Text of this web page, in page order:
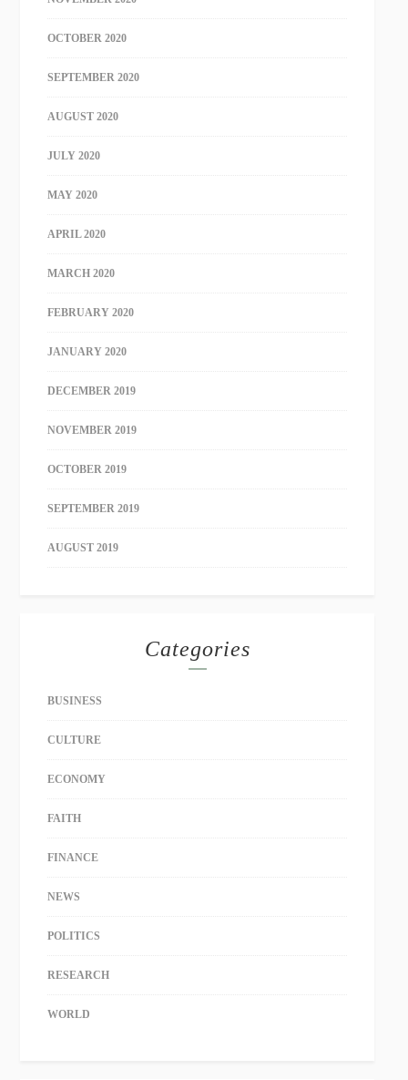
OCTOBER 2020
SEPTEMBER 2020
AUGUST 2020
JULY 2020
MAY 2020
APRIL 2020
MARCH 2020
FEBRUARY 2020
JANUARY 2020
DECEMBER 2019
NOVEMBER 2019
OCTOBER 2019
SEPTEMBER 2019
AUGUST 2019
Categories
BUSINESS
CULTURE
ECONOMY
FAITH
FINANCE
NEWS
POLITICS
RESEARCH
WORLD